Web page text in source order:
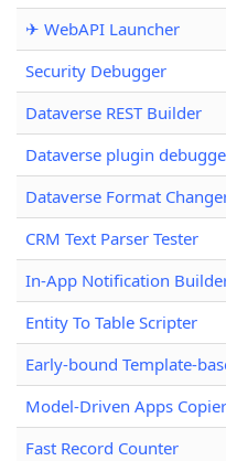
✈ WebAPI Launcher
Security Debugger
Dataverse REST Builder
Dataverse plugin
Dataverse Format
CRM Text Parser Tester
In-App Notification
Entity To Table Scripter
Early-bound Template-
Model-Driven Apps Copier
Fast Record Counter